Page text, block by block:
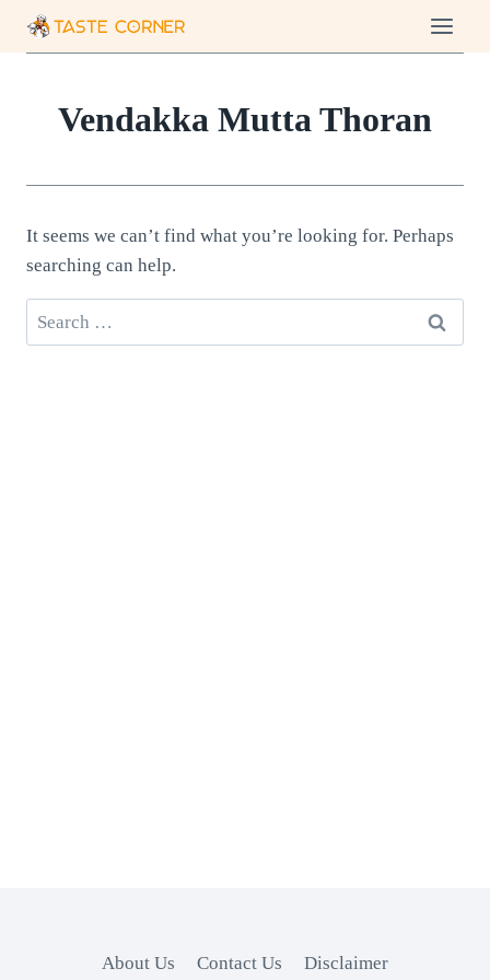
Vendakka Mutta Thoran
It seems we can’t find what you’re looking for. Perhaps
searching can help.
Search
for:
About Us Contact Us Disclaimer